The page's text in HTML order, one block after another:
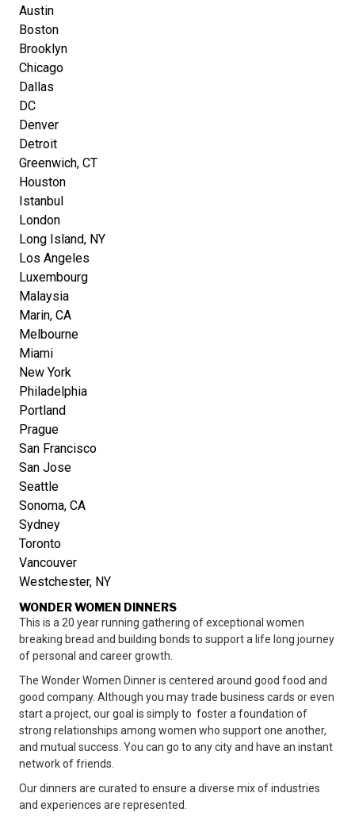
Austin
Boston
Brooklyn
Chicago
Dallas
DC
Denver
Detroit
Greenwich, CT
Houston
Istanbul
London
Long Island, NY
Los Angeles
Luxembourg
Malaysia
Marin, CA
Melbourne
Miami
New York
Philadelphia
Portland
Prague
San Francisco
San Jose
Seattle
Sonoma, CA
Sydney
Toronto
Vancouver
Westchester, NY
WONDER WOMEN DINNERS
This is a 20 year running gathering of exceptional women
breaking bread and building bonds to support a life long journey
of personal and career growth.
The Wonder Women Dinner is centered around good food and
good company. Although you may trade business cards or even
start a project, our goal is simply to foster a foundation of
strong relationships among women who support one another,
and mutual success. You can go to any city and have an instant
network of friends.
Our dinners are curated to ensure a diverse mix of industries
and experiences are represented.